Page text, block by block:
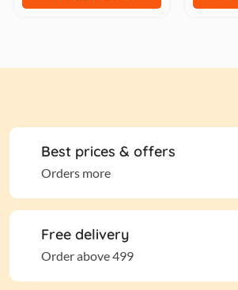
Best prices & offers
Orders more
Free delivery
Order above 499